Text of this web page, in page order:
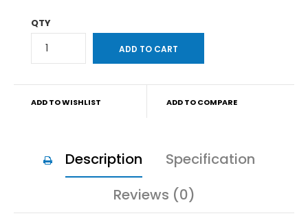
QTY
ADD TO WISHLIST ADD TO COMPARE
Description
Specification
Reviews (0)